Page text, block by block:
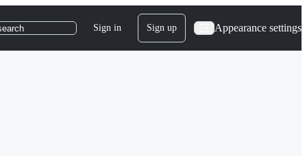
Sign in Sign up Appearance settings